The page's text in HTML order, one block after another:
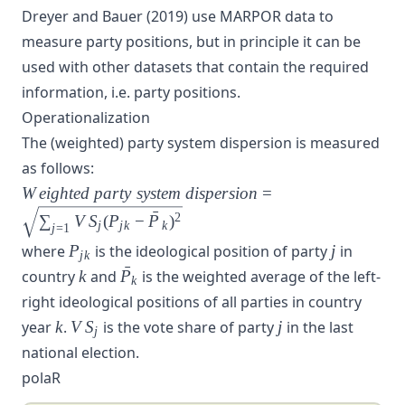
Dreyer and Bauer (2019) use MARPOR data to
measure party positions, but in principle it can be
used with other datasets that contain the required
information, i.e. party positions.
Operationalization
The (weighted) party system dispersion is measured
as follows:
Weighted~party~system~dispersion
= \sqrt{\sum_{j=1} VS_{j}
(P_{jk} - \bar{P}_k)^2}
Weighted party system dispersion =
∑ j=1 V Sj(Pjk − P
ˉ k)2
where P_{jk}
Pjk is the ideological position of party jj in
country k
kand \bar{P_k}
Pk
ˉ
is the weighted average of the left-
right ideological positions of all parties in country
year k
k. VS_j
V Sj is the vote share of party jj in the last
national election.
polaR